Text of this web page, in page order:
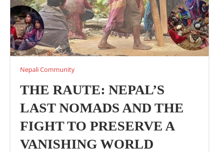
Nepali Community
THE RAUTE: NEPAL’S
LAST NOMADS AND THE
FIGHT TO PRESERVE A
VANISHING WORLD